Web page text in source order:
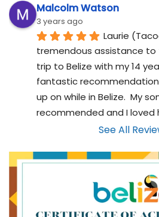
Malcolm Watson
3 years ago
Laurie
tremendous assistance to
trip to Belize with my 14
fantastic
up on while in Belize.  My
recommended and I loved
See All